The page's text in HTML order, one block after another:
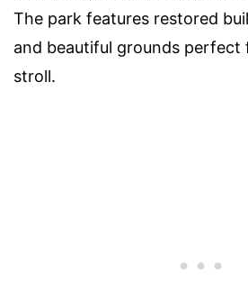
The park features restored
and beautiful grounds perfect
stroll.